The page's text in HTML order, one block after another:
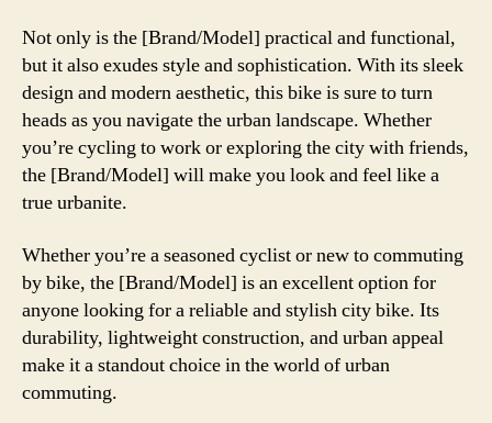
Not only is the [Brand/Model] practical and functional,
but it also exudes style and sophistication. With its sleek
design and modern aesthetic, this bike is sure to turn
heads as you navigate the urban landscape. Whether
you’re cycling to work or exploring the city with friends,
the [Brand/Model] will make you look and feel like a
true urbanite.
Whether you’re a seasoned cyclist or new to commuting
by bike, the [Brand/Model] is an excellent option for
anyone looking for a reliable and stylish city bike. Its
durability, lightweight construction, and urban appeal
make it a standout choice in the world of urban
commuting.